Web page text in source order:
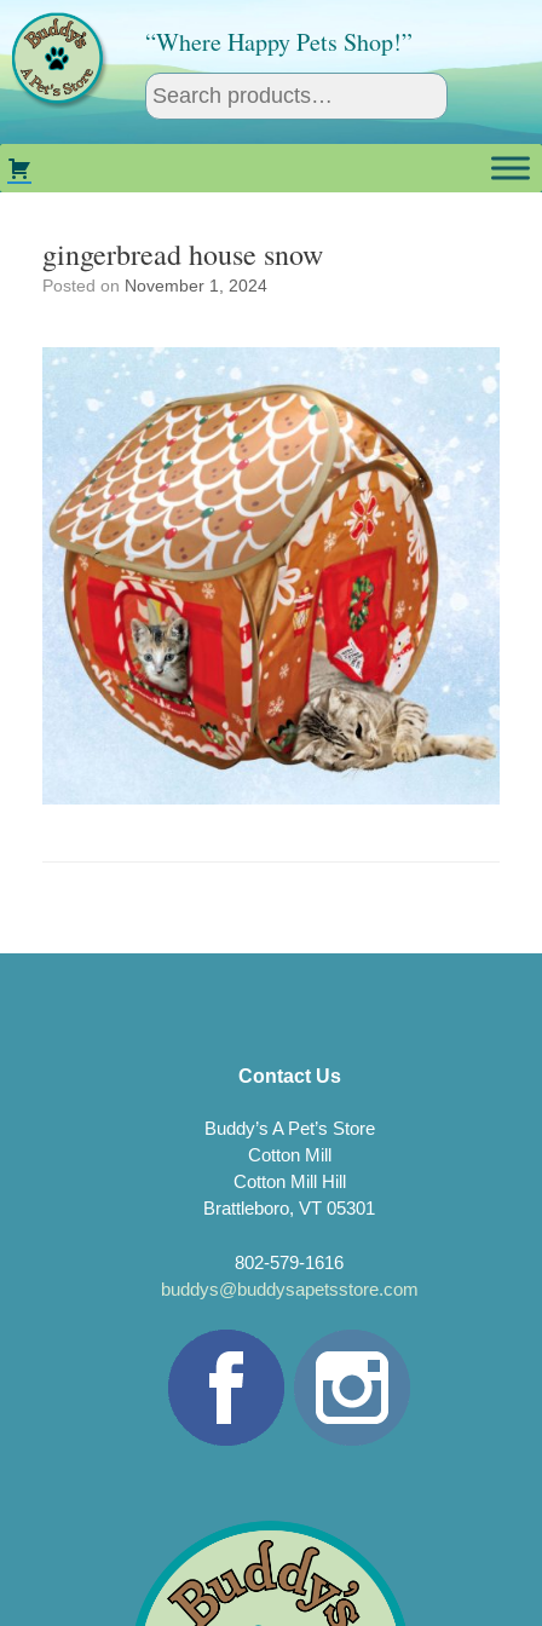
content
“Where Happy Pets Shop!”
gingerbread house snow
Posted on November 1, 2024
Contact Us
Buddy’s A Pet’s Store
Cotton Mill
Cotton Mill Hill
Brattleboro, VT 05301
802-579-1616
buddys@buddysapetsstore.com